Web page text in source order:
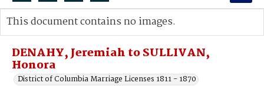
Search...
Advanced search
DENAHY, Jeremiah to SULLIVAN,
Honora
District of Columbia Marriage Licenses 1811 - 1870
This document contains no images.